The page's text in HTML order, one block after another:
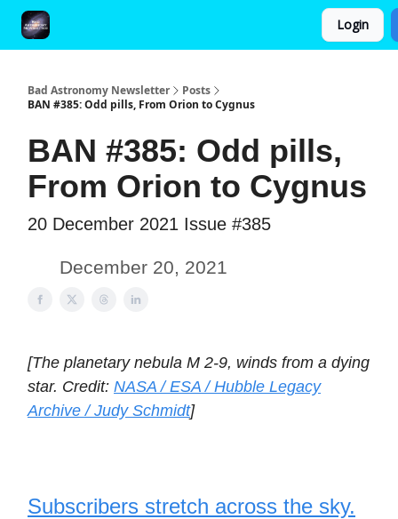
Login
Bad Astronomy Newsletter
Posts
BAN #385: Odd pills, From Orion to Cygnus
BAN #385: Odd pills,
From Orion to Cygnus
20 December 2021 Issue #385
December 20, 2021
[The planetary nebula M 2-9, winds from a dying
star. Credit: NASA / ESA / Hubble Legacy
Archive / Judy Schmidt]
Subscribers stretch across the sky.